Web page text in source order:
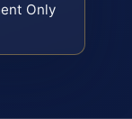
Only